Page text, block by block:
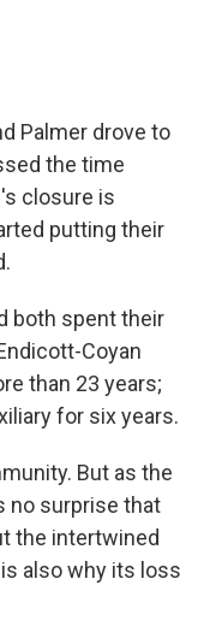
Palmer drove to
the time
closure is
putting their
both spent their
Coyan
than 23 years;
for six years.
But as the
no surprise that
the intertwined
also why its loss